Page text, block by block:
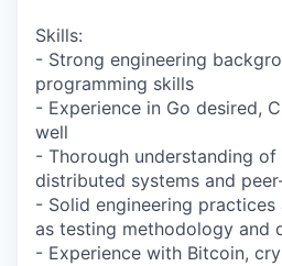
Skills:
- Strong engineering
programming skills
- Experience in Go desired,
well
- Thorough understanding
distributed systems and
- Solid engineering practices
as testing methodology and
- Experience with Bitcoin,